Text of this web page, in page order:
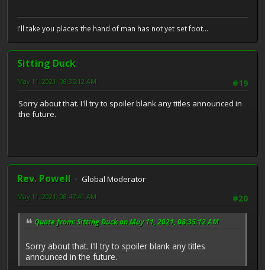
I'll take you places the hand of man has not yet set foot...
Sitting Duck
#19
May 11, 2021, 08:35:12 AM
Sorry about that. I'll try to spoiler blank any titles announced in
the future.
Rev. Powell
Global Moderator
#20
May 11, 2021, 08:47:41 AM
Quote from: Sitting Duck on May 11, 2021, 08:35:12 AM
Sorry about that. I'll try to spoiler blank any titles
announced in the future.